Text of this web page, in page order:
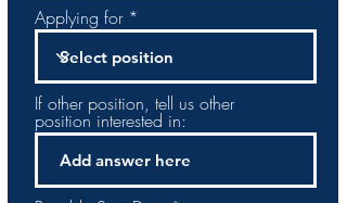
Applying for
If other position, tell us other
position interested in: